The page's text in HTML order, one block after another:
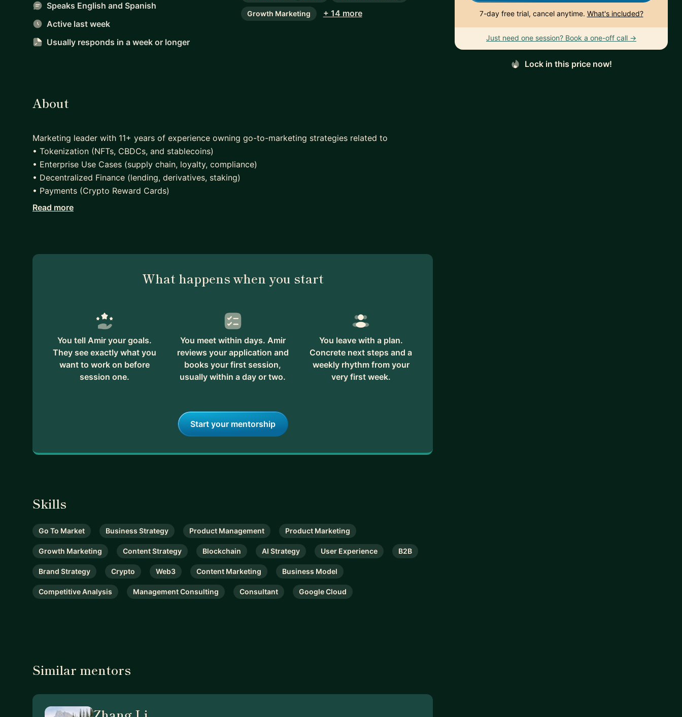
Speaks English and Spanish
Active last week
Usually responds in a week or longer
Growth Marketing + 14 more 7-day free trial, cancel anytime. What's included?
Just need one session? Book a one-off call →
Lock in this price now!
About
Marketing leader with 11+ years of experience owning go-to-marketing strategies related to
• Tokenization (NFTs, CBDCs, and stablecoins)
• Enterprise Use Cases (supply chain, loyalty, compliance)
• Decentralized Finance (lending, derivatives, staking)
• Payments (Crypto Reward Cards)
Actively advising early stage ventures with Web3 Accelerators including
• Rokk3r
Finally, ran a $250M grant program at Ripple focused on supporting founders to get their business off
Read more
What happens when you start
You tell Amir your goals.
They see exactly what you
want to work on before
session one.
You meet within days. Amir
reviews your application and
books your first session,
usually within a day or two.
You leave with a plan.
Concrete next steps and a
weekly rhythm from your
very first week.
Start your mentorship
Skills
Go To Market Business Strategy Product Management Product Marketing
Growth Marketing Content Strategy Blockchain AI Strategy User Experience B2B
Brand Strategy Crypto Web3 Content Marketing Business Model
Competitive Analysis Management Consulting Consultant Google Cloud
Similar mentors